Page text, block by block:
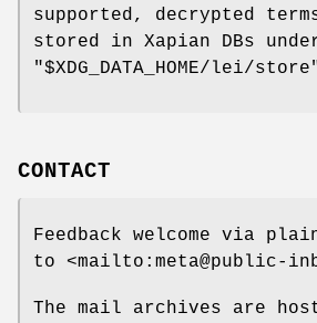
supported, decrypted
stored in Xapian DBs
"$XDG_DATA_HOME/lei/
CONTACT
Feedback welcome via
to <mailto:meta@public-
The mail archives are